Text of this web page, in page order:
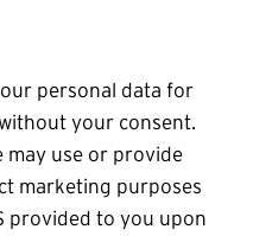
personal data for
your consent.
may use or provide
marketing purposes
provided to you upon